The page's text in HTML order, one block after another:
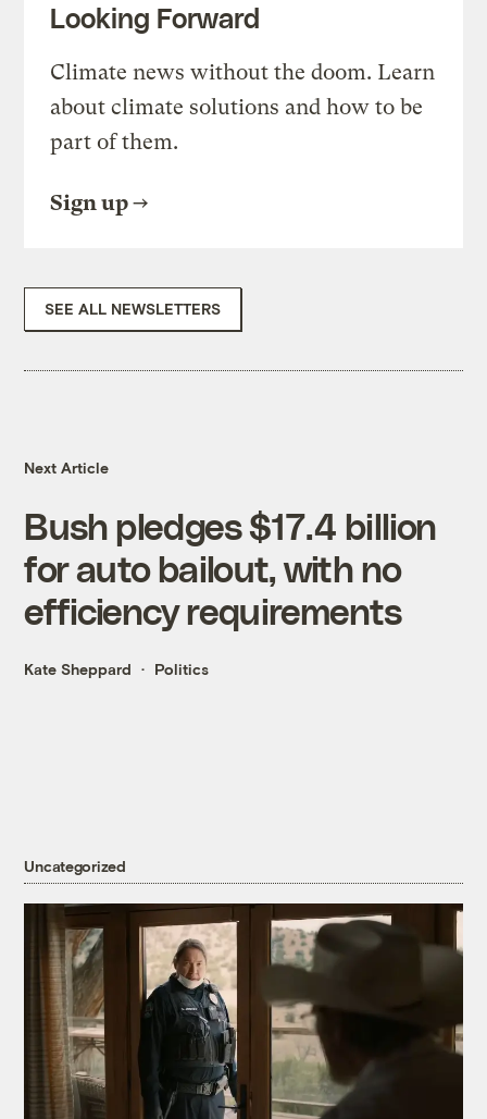
Looking Forward
Climate news without the doom. Learn
about climate solutions and how to be
part of them.
Sign up
SEE ALL NEWSLETTERS
Next Article
Bush pledges $17.4 billion
for auto bailout, with no
efficiency requirements
Kate Sheppard Politics
Uncategorized